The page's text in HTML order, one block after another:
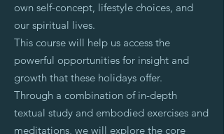
own self-concept, lifestyle choices, and
our spiritual lives.
This course will help us access the
powerful opportunities for insight and
growth that these holidays offer.
Through a combination of in-depth
textual study and embodied exercises and
meditations, we will explore the core